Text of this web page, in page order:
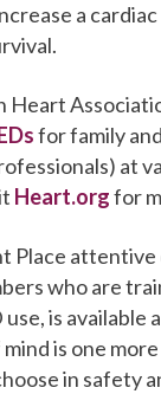
a cardiac
Heart
for family
at
Heart.orgfor
Place attentive
who are
use, is available
is one
in safety